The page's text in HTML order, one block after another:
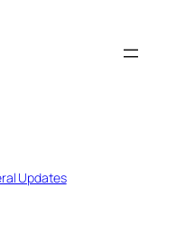
Updates